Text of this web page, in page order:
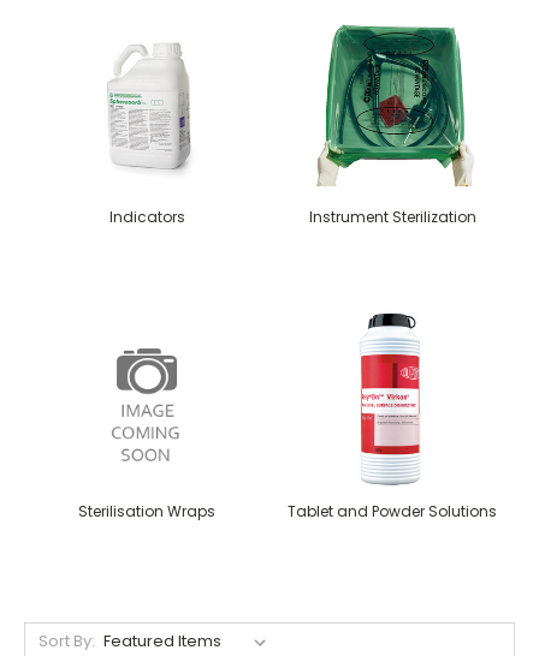
Indicators Instrument Sterilization
Sterilisation Wraps Tablet and Powder Solutions
Sort By: